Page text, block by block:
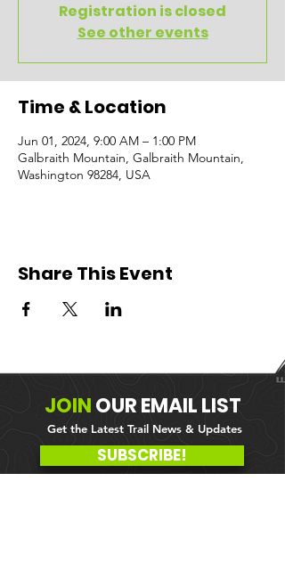
Registration is closed
See other events
Time & Location
Jun 01, 2024, 9:00 AM – 1:00 PM
Galbraith Mountain, Galbraith Mountain,
Washington 98284, USA
Share This Event
JOINOUREMAIL LIST
Get the Latest Trail News & Updates
SUBSCRIBE!